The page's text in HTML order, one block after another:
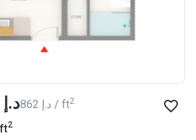
from ‍451 774 د.إ ‍862 د.إ / ft2
ft2